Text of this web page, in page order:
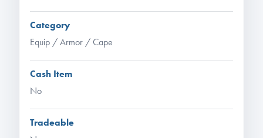
Category
Equip / Armor / Cape
Cash Item
No
Tradeable